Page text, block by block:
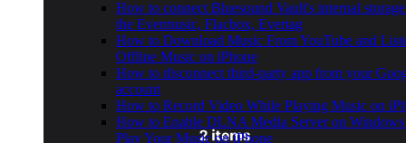
How to connect Bluesound Vault's internal
the Evermusic, Flacbox, Evertag
How to Download Music From YouTube and
Offline Music on iPhone
How to disconnect third-party app from your
account
How to Record Video While Playing Music on
How to Enable DLNA Media Server on Windows
Play Your Music on iPhone